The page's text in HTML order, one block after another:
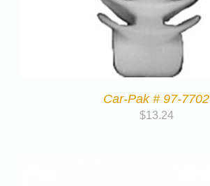
Car-Pak # 97-7702
$13.24